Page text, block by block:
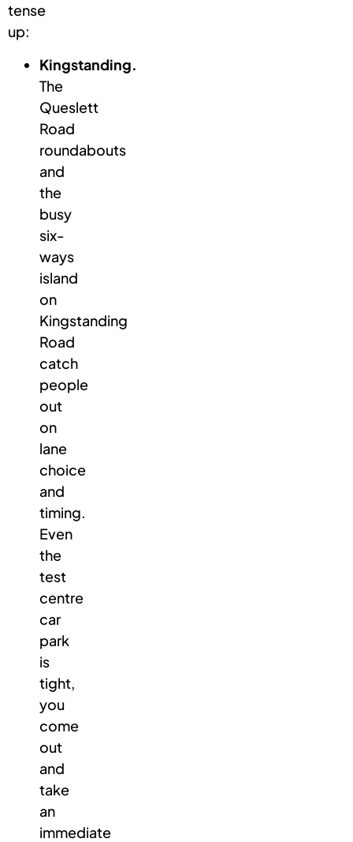
tense
up:
Kingstanding.
The
Queslett
Road
roundabouts
and
the
busy
six-
ways
island
on
Kingstanding
Road
catch
people
out
on
lane
choice
and
timing.
Even
the
test
centre
car
park
is
tight,
you
come
out
and
take
an
immediate